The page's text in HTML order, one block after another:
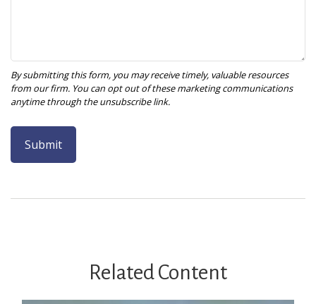
Related Content